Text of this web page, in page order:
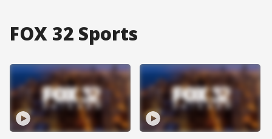
FOX 32 Sports